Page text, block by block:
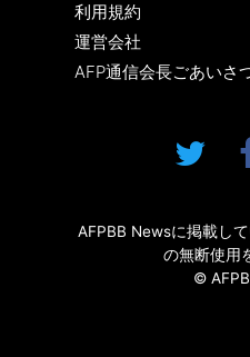
利用規約
運営会社
AFP通信会長ごあいさ
AFPBB Newsに掲載し
の無断使用
©